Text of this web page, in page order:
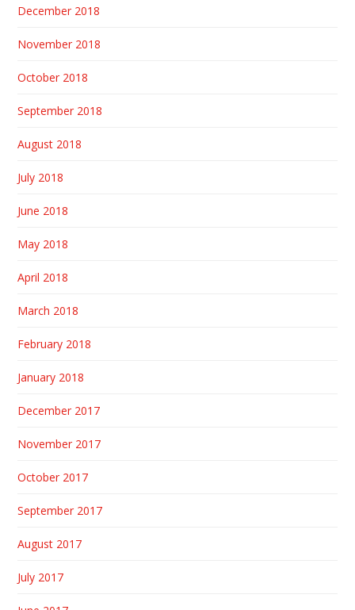
December 2018
November 2018
October 2018
September 2018
August 2018
July 2018
June 2018
May 2018
April 2018
March 2018
February 2018
January 2018
December 2017
November 2017
October 2017
September 2017
August 2017
July 2017